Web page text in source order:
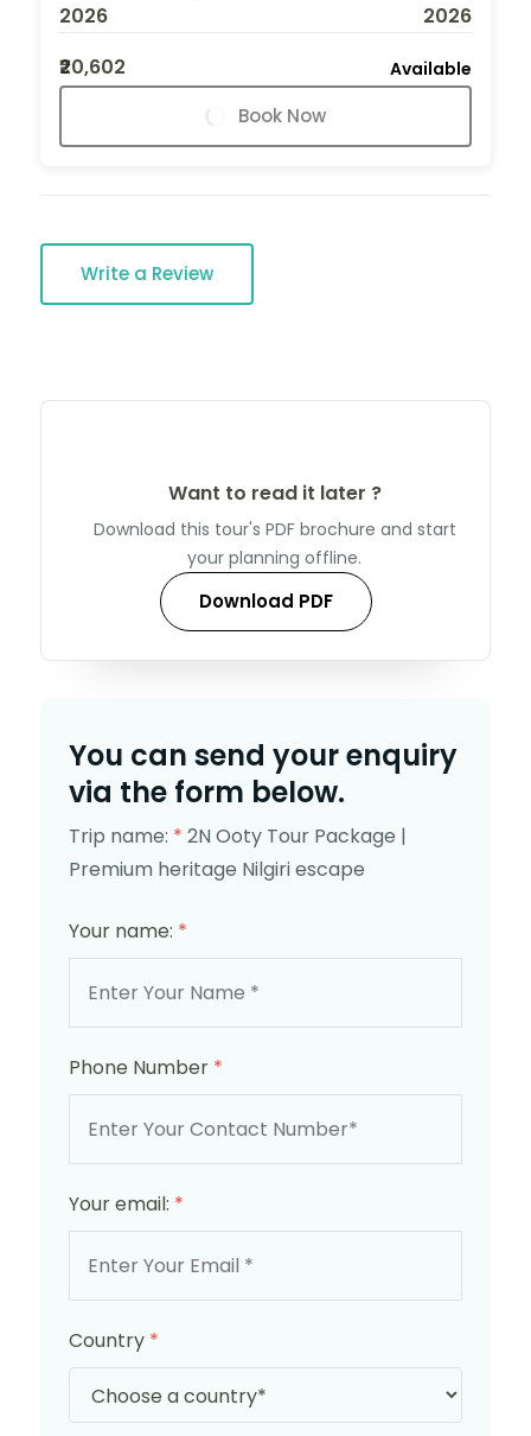
2026
2026
₹20,602
Available
Book Now
Write a Review
Want to read it later ?
Download this tour's PDF brochure and start
your planning offline.
Download PDF
You can send your enquiry
via the form below.
Trip name: * 2N Ooty Tour Package |
Premium heritage Nilgiri escape
Your name: *
Phone Number *
Your email: *
Country *